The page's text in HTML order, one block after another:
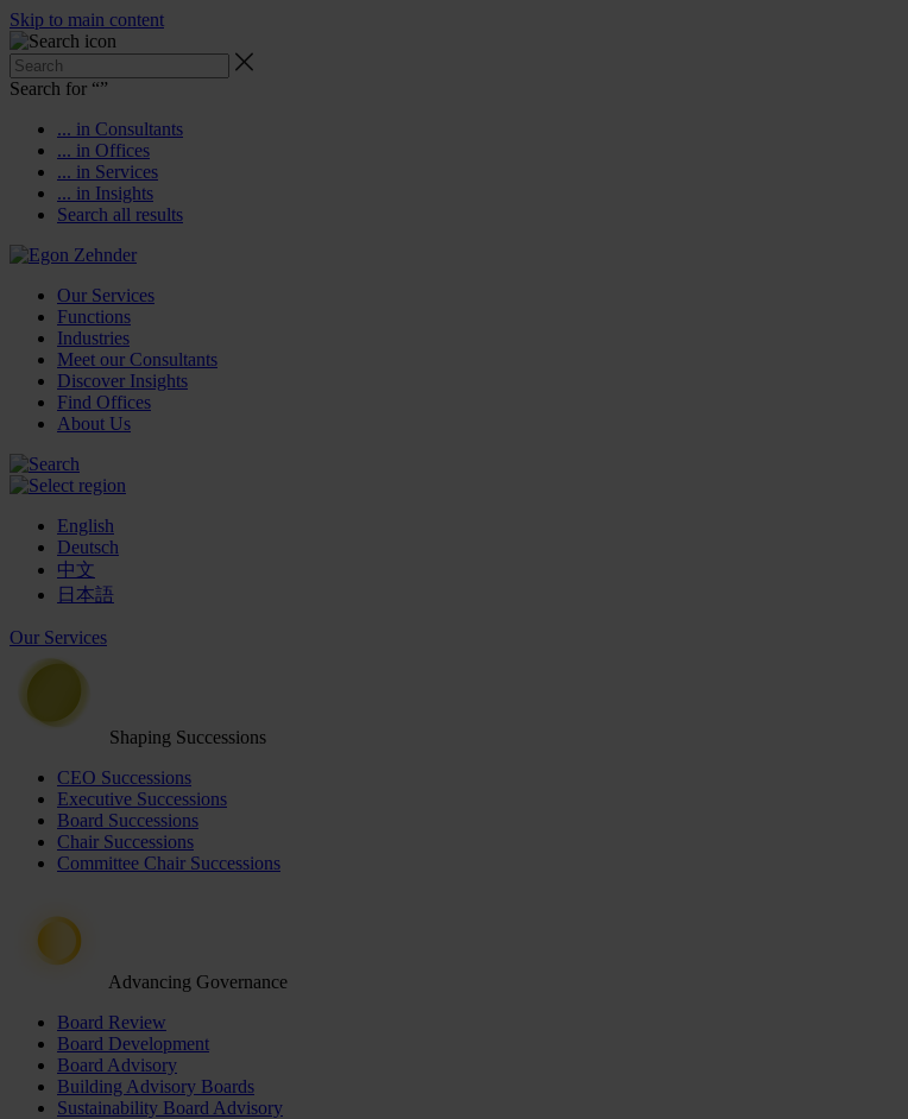
Skip to main content
Search for “”
... in Consultants
... in Offices
... in Services
... in Insights
Search all results
Our Services
Functions
Industries
Meet our Consultants
Discover Insights
Find Offices
About Us
English
Deutsch
中文
日本語
Our Services
Shaping Successions
CEO Successions
Executive Successions
Board Successions
Chair Successions
Committee Chair Successions
Advancing Governance
Board Review
Board Development
Board Advisory
Building Advisory Boards
Sustainability Board Advisory